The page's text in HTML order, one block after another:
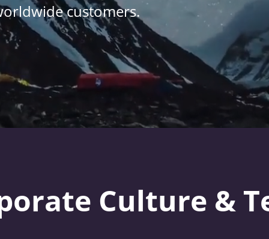
customers.
Culture &